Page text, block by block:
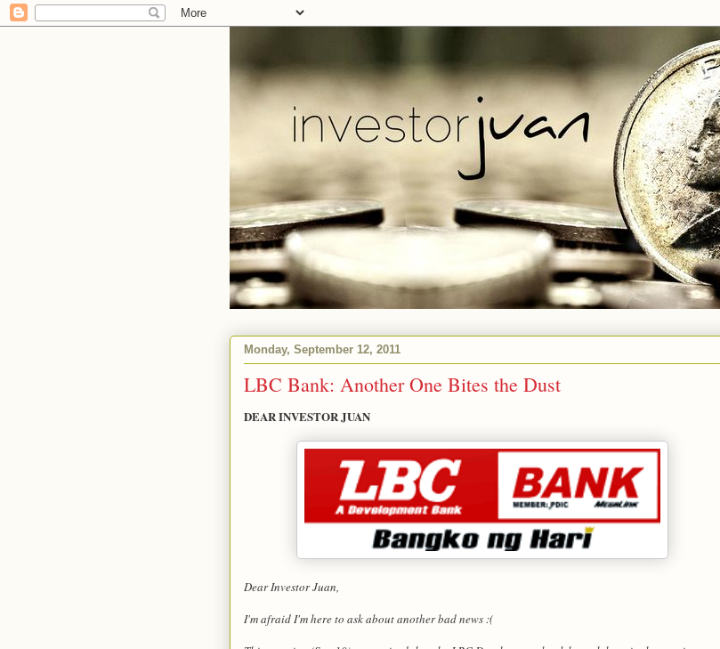
Monday, September 12, 2011
LBC Bank: Another One Bites the Dust
DEAR INVESTOR JUAN
Dear Investor Juan,
I'm afraid I'm here to ask about another bad news :(